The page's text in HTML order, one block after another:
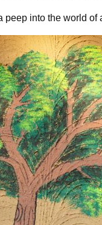
peep into the world